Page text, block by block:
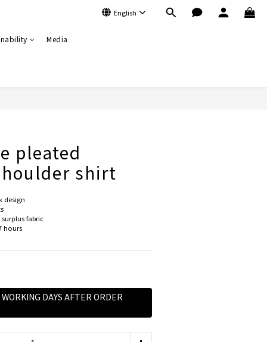
English
Media
pleated
shirt
design
fabric
hours
DAYS AFTER ORDER